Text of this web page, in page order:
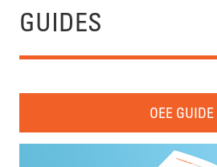
GUIDES
OEE GUIDE